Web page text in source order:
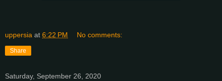
uppersia at 6:22 PM No comments:
Share
Saturday, September 26, 2020